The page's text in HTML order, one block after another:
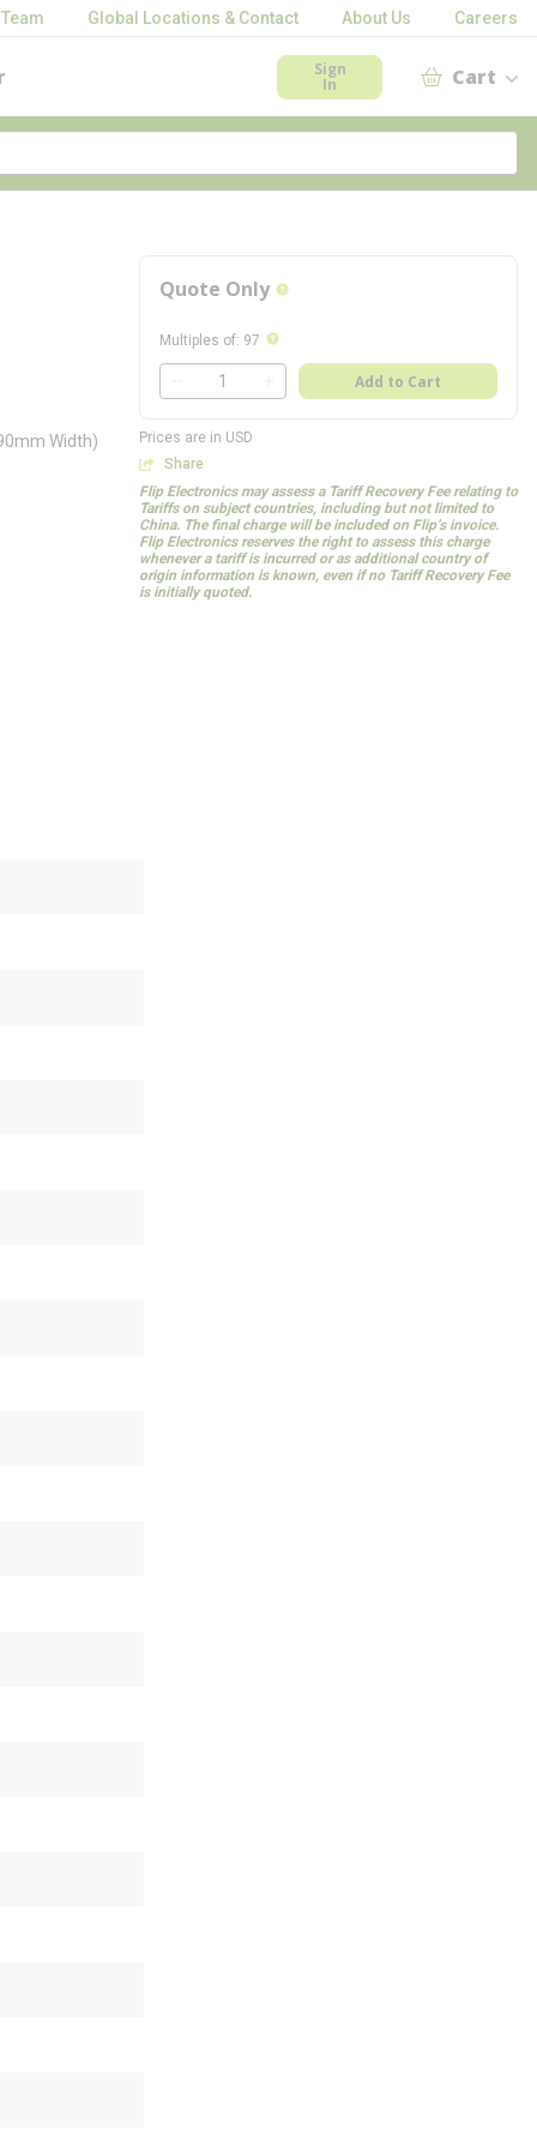
Global Locations & Contact About Us Careers
Sign
In Cart
Width)
Quote Only more info
Multiples of: 97 more info
QTY
Add to Cart
Prices are in USD
Share
Flip Electronics may assess a Tariff Recovery Fee relating to
Tariffs on subject countries, including but not limited to
China. The final charge will be included on Flip’s invoice.
Flip Electronics reserves the right to assess this charge
whenever a tariff is incurred or as additional country of
origin information is known, even if no Tariff Recovery Fee
is initially quoted.